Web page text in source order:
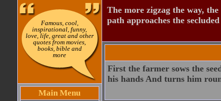
Famous, cool,
inspirational, funny,
love, life, great and other
quotes from movies,
books, bible and
more
Main Menu
The more zigzag the way,
path approaches the
First the farmer sows the
his hands And turns him